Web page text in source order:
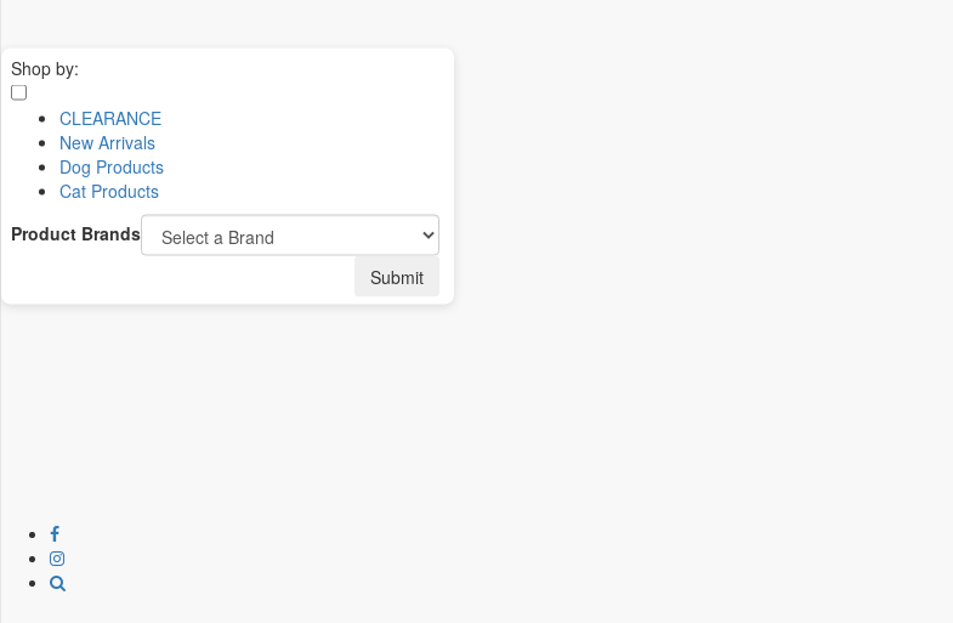
Shop by:
CLEARANCE
New Arrivals
Dog Products
Cat Products
Product Brands
Submit